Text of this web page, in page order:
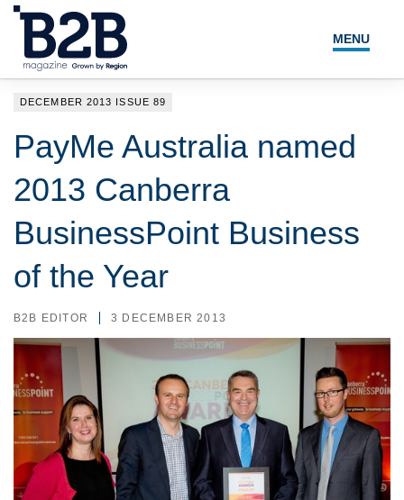
MENU
LOCAL LEADERS
DECEMBER 2013 ISSUE 89
PayMe Australia named
2013 Canberra
BusinessPoint Business
of the Year
B2B EDITOR 3 DECEMBER 2013